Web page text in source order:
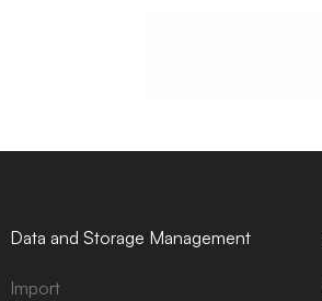
Data and Storage Management
Import